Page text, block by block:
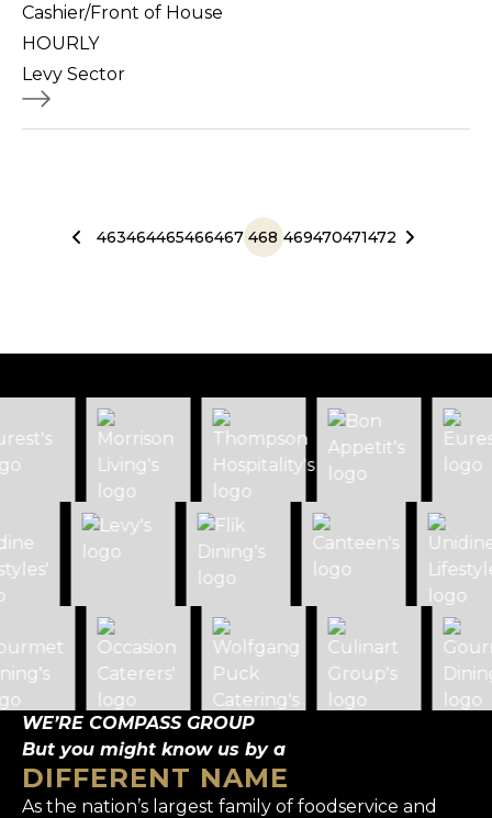
Cashier/Front of House
HOURLY
Levy Sector
463464465466467 468 469470471472
WE’RE COMPASS GROUP
But you might know us by a
DIFFERENT NAME
As the nation’s largest family of foodservice and